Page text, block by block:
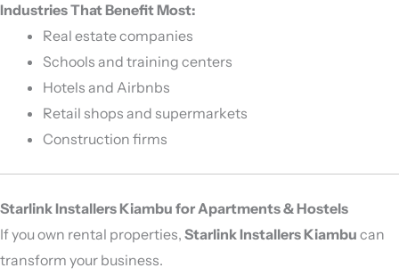
Industries That Benefit Most:
Real estate companies
Schools and training centers
Hotels and Airbnbs
Retail shops and supermarkets
Construction firms
Starlink Installers Kiambu for Apartments & Hostels
If you own rental properties, Starlink Installers Kiambu can
transform your business.